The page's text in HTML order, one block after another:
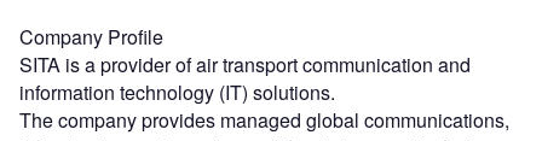
Company Profile
SITA is a provider of air transport communication and
information technology (IT) solutions.
The company provides managed global communications,